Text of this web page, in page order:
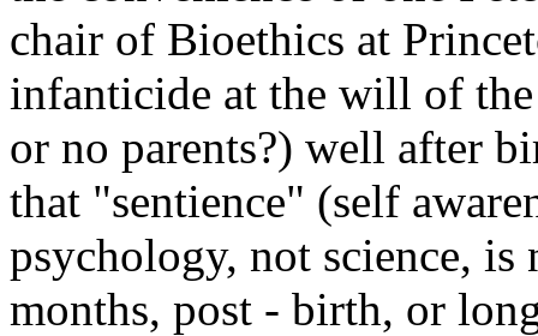
chair of Bioethics at
infanticide at the will of
or no parents?) well after
that "sentience" (self
psychology, not science, is
months, post - birth, or